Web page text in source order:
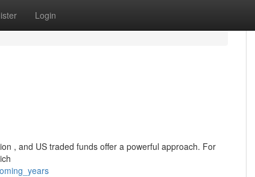
Login
, and US traded funds offer a powerful approach. For